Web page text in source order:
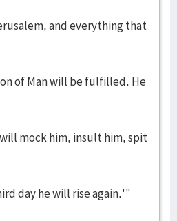
and everything that
of Man will be fulfilled. He
mock him, insult him, spit
day he will rise again.'"